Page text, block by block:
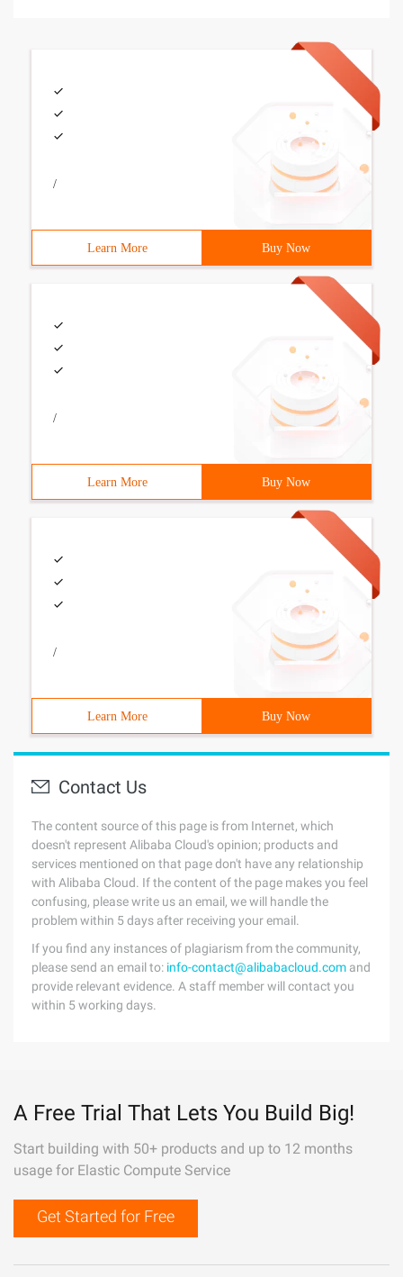
/
Learn More Buy Now
/
Learn More Buy Now
/
Learn More Buy Now
Contact Us
The content source of this page is from Internet, which
doesn't represent Alibaba Cloud's opinion; products and
services mentioned on that page don't have any relationship
with Alibaba Cloud. If the content of the page makes you feel
confusing, please write us an email, we will handle the
problem within 5 days after receiving your email.
If you find any instances of plagiarism from the community,
please send an email to: info-contact@alibabacloud.com and
provide relevant evidence. A staff member will contact you
within 5 working days.
A Free Trial That Lets You Build Big!
Start building with 50+ products and up to 12 months
usage for Elastic Compute Service
Get Started for Free